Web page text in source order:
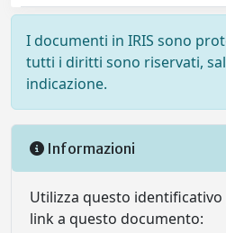
I documenti in IRIS sono
tutti i diritti sono riservati,
indicazione.
Informazioni
Utilizza questo
link a questo documento: